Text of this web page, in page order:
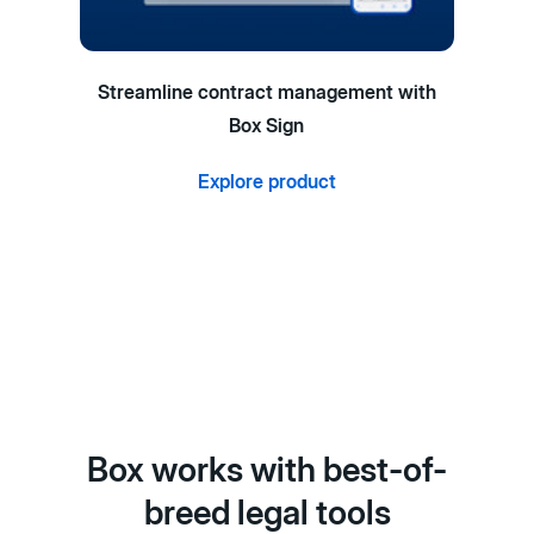
Streamline contract management with
Box Sign
Explore product
Box works with best-of-
breed legal tools